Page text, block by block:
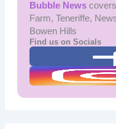
Bubble Newscovers
Farm, Teneriffe,
Bowen Hills
Find us on Socials